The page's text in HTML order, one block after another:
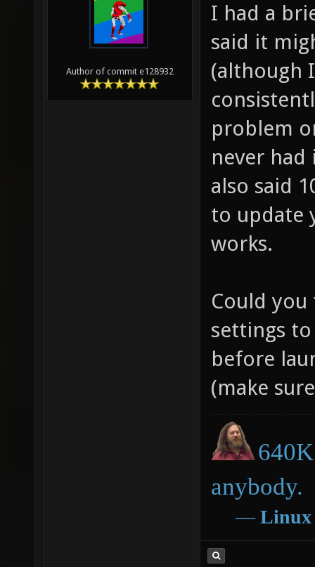
Author of commit e128932
I had a
said it
(although
problem
never had
also said
to update
works.
Could
settings
before
(make
anybody.
― Linux